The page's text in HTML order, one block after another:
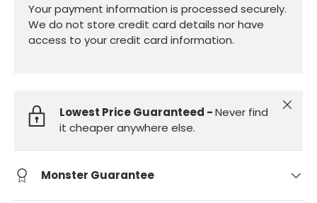
Your payment information is processed securely.
We do not store credit card details nor have
access to your credit card information.
Lowest Price Guaranteed -Never find
it cheaper anywhere else.
Close
Monster Guarantee